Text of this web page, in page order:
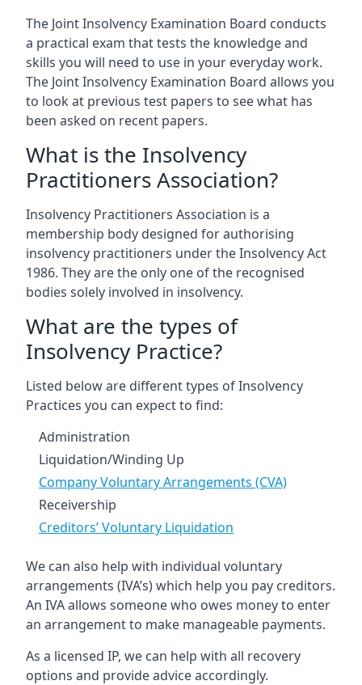
The Joint Insolvency Examination Board conducts
a practical exam that tests the knowledge and
skills you will need to use in your everyday work.
The Joint Insolvency Examination Board allows you
to look at previous test papers to see what has
been asked on recent papers.
What is the Insolvency
Practitioners Association?
Insolvency Practitioners Association is a
membership body designed for authorising
insolvency practitioners under the Insolvency Act
1986. They are the only one of the recognised
bodies solely involved in insolvency.
What are the types of
Insolvency Practice?
Listed below are different types of Insolvency
Practices you can expect to find:
Administration
Liquidation/Winding Up
Company Voluntary Arrangements (CVA)
Receivership
Creditors’ Voluntary Liquidation
We can also help with individual voluntary
arrangements (IVA’s) which help you pay creditors.
An IVA allows someone who owes money to enter
an arrangement to make manageable payments.
As a licensed IP, we can help with all recovery
options and provide advice accordingly.